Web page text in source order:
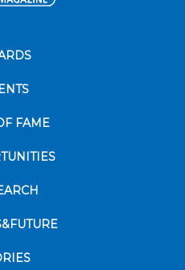
FAME